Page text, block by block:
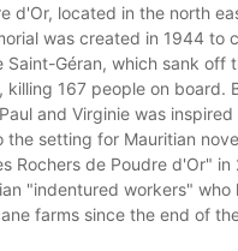
d'Or, located in the north
was created in 1944 to
Géran, which sank off
killing 167 people on board.
and Virginie was
the setting for Mauritian
Rochers de Poudre d'Or"
"indentured workers" who
farms since the end of